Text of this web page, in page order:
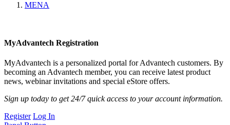
MENA
MyAdvantech Registration
MyAdvantech is a personalized portal for Advantech customers. By
becoming an Advantech member, you can receive latest product
news, webinar invitations and special eStore offers.
Sign up today to get 24/7 quick access to your account information.
Register Log In